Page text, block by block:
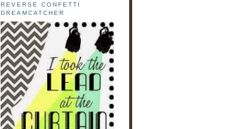
REVERSE CONFETTI
DREAMCATCHER